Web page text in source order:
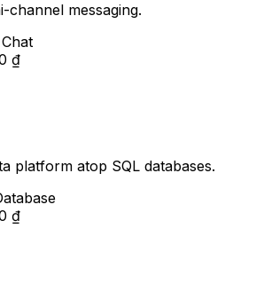
channel messaging.
₫
platform atop SQL databases.
₫